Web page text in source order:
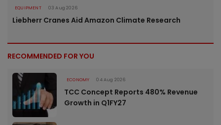
EQUIPMENT 03 Aug 2026
Liebherr Cranes Aid Amazon Climate Research
RECOMMENDED FOR YOU
ECONOMY 04 Aug 2026
TCC Concept Reports 480% Revenue
Growth in Q1FY27